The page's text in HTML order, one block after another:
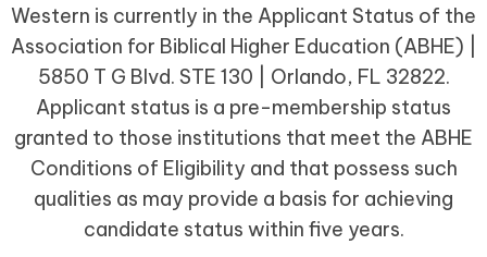
Western is currently in the Applicant Status of the
Association for Biblical Higher Education (ABHE) |
5850 T G Blvd. STE 130 | Orlando, FL 32822.
Applicant status is a pre-membership status
granted to those institutions that meet the ABHE
Conditions of Eligibility and that possess such
qualities as may provide a basis for achieving
candidate status within five years.